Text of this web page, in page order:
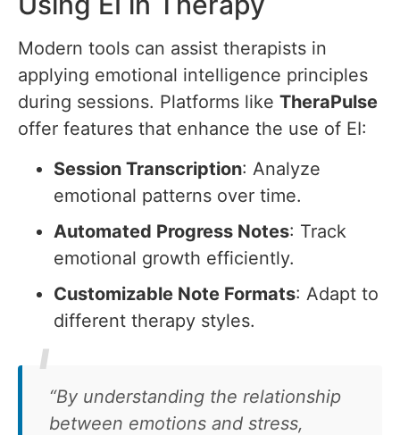
Modern tools can assist therapists in
applying emotional intelligence principles
during sessions. Platforms like TheraPulse
offer features that enhance the use of EI:
Session Transcription: Analyze
emotional patterns over time.
Automated Progress Notes: Track
emotional growth efficiently.
Customizable Note Formats: Adapt to
different therapy styles.
“By understanding the relationship
between emotions and stress,